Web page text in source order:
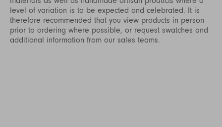
level of variation is to be expected and celebrated. It is
therefore recommended that you view products in person
prior to ordering where possible, or request swatches and
additional information from our sales teams.